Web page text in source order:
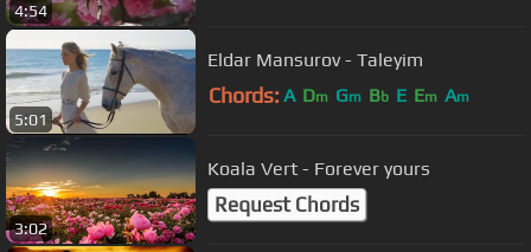
4:54
5:01
Eldar Mansurov - Taleyim
Chords: A Dm Gm Bb E Em Am
3:02
Koala Vert - Forever yours
Request Chords